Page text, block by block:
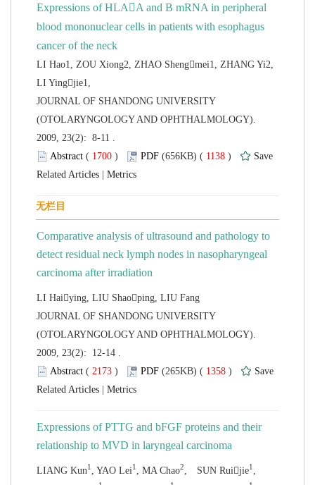
Expressions of HLAA and B mRNA in peripheral
blood mononuclear cells in patients with esophagus
LI Hao1, ZOU Xiong2, ZHAO Shengmei1, ZHANG Yi2,
LI Yingjie1,
JOURNAL OF SHANDONG UNIVERSITY
(OTOLARYNGOLOGY AND OPHTHALMOLOGY).
2009, 23(2): 8-11 .
(
) 1138 )
|
Comparative analysis of ultrasound and pathology to
detect residual neck lymph nodes in nasopharyngeal
JOURNAL OF SHANDONG UNIVERSITY
(OTOLARYNGOLOGY AND OPHTHALMOLOGY).
2009, 23(2): 12-14 .
(
) 1358 )
|
Expressions of PTTG and bFGF proteins and their
relationship to MVD in laryngeal